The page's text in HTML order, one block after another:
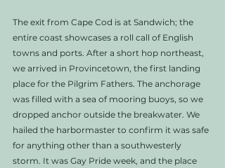
The exit from Cape Cod is at Sandwich; the
entire coast showcases a roll call of English
towns and ports. After a short hop northeast,
we arrived in Provincetown, the first landing
place for the Pilgrim Fathers. The anchorage
was filled with a sea of mooring buoys, so we
dropped anchor outside the breakwater. We
hailed the harbormaster to confirm it was safe
for anything other than a southwesterly
storm. It was Gay Pride week, and the place